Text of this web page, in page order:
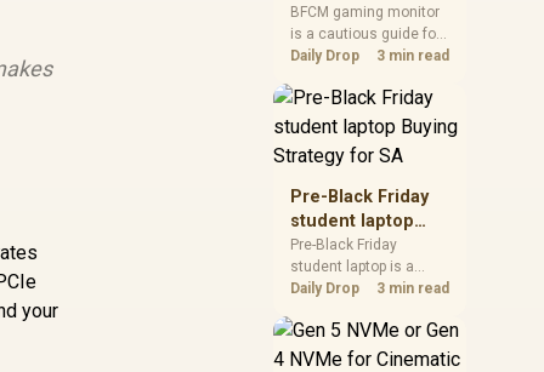
your
Strategy for SA
BFCM gaming monitor
is a cautious guide for
seasonal tech deal
spec priorities, timing,
warranty support, and
realistic SA price
checks for SA buyers
without assuming live
prices, availability, or
exact benchmark
results.
Daily Drop 3 min read
Pre-Black Friday
student laptop
Buying Strategy
for SA
Pre-Black Friday
student laptop is a
cautious guide for
planning. Compare
spec priorities, timing,
Daily Drop 3 min read